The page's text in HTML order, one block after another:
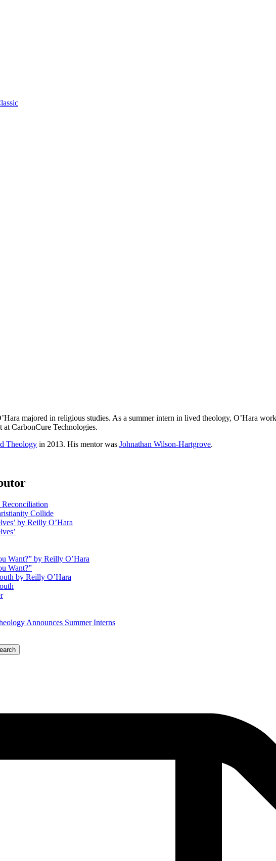
majored in religious studies. As a summer intern in lived theology, O’Hara
CarbonCure Technologies.
Theology in 2013. His mentor was Johnathan Wilson-Hartgrove.
Reconciliation
Collide
by Reilly O’Hara
Want?” by Reilly O’Hara
Want?”
by Reilly O’Hara
Announces Summer Interns